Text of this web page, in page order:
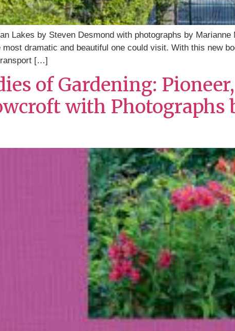
Lakes by Steven Desmond with photographs by
most dramatic and beautiful one could visit. With this new
[…]
of Gardening:
with